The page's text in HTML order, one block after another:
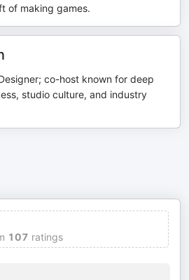
of making games.
co-host known for deep
studio culture, and industry
107 ratings